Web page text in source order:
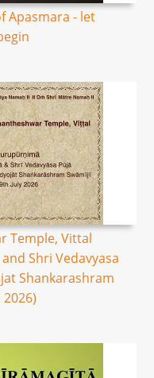
Apasmara - let
Temple, Vittal
Shri Vedavyasa
Shankarashram
2026)